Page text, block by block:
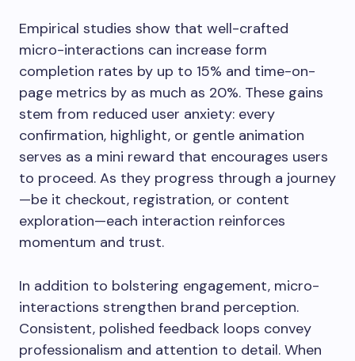
Empirical studies show that well-crafted
micro-interactions can increase form
completion rates by up to 15% and time-on-
page metrics by as much as 20%. These gains
stem from reduced user anxiety: every
confirmation, highlight, or gentle animation
serves as a mini reward that encourages users
to proceed. As they progress through a journey
—be it checkout, registration, or content
exploration—each interaction reinforces
momentum and trust.
In addition to bolstering engagement, micro-
interactions strengthen brand perception.
Consistent, polished feedback loops convey
professionalism and attention to detail. When